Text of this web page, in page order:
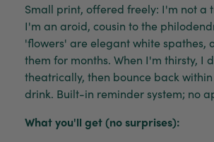
Small print, offered freely: I'm not a
I'm an aroid, cousin to the
'flowers' are elegant white spathes,
them for months. When I'm thirsty, I
theatrically, then bounce back
drink. Built-in reminder system; no
What you'll get (no surprises):